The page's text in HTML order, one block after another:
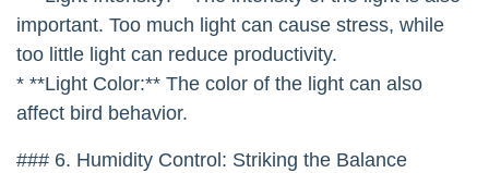
important. Too much light can cause stress, while
too little light can reduce productivity.
* **Light Color:** The color of the light can also
affect bird behavior.
### 6. Humidity Control: Striking the Balance